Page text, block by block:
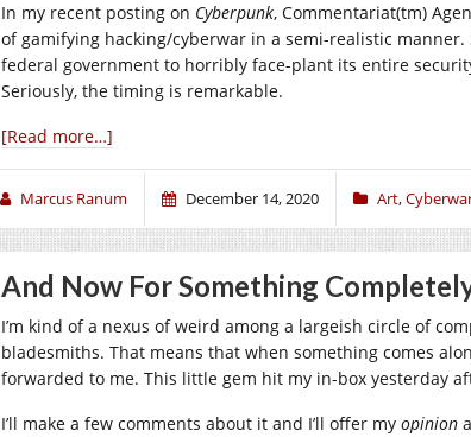
In my recent posting on Cyberpunk, Commentariat(tm)
of gamifying hacking/cyberwar in a semi-realistic
federal government to horribly face-plant its entire
Seriously, the timing is remarkable.
[Read more…]
Marcus Ranum December 14, 2020 Art,
And Now For Something
I’m kind of a nexus of weird among a largeish circle of
bladesmiths. That means that when something comes
forwarded to me. This little gem hit my in-box yesterday
I’ll make a few comments about it and I’ll offer my opinion